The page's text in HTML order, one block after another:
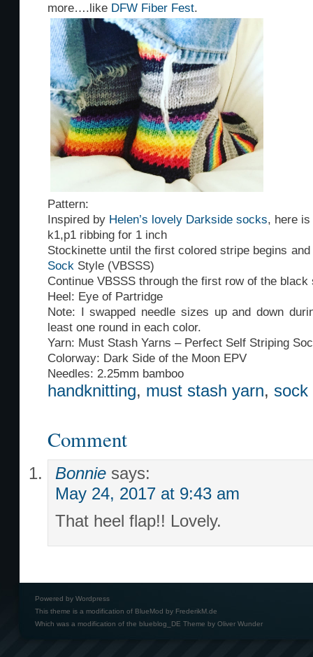
more….like DFW Fiber Fest.
Pattern:
Inspired by Helen’s lovely Darkside socks, here
k1,p1 ribbing for 1 inch
Stockinette until the first colored stripe begins
Sock Style (VBSSS)
Continue VBSSS through the first row of the
Heel: Eye of Partridge
Note: I swapped needle sizes up and down
least one round in each color.
Yarn: Must Stash Yarns – Perfect Self Striping
Colorway: Dark Side of the Moon EPV
Needles: 2.25mm bamboo
handknitting, must stash yarn, sock
Comment
Bonnie says:
May 24, 2017 at 9:43 am
That heel flap!! Lovely.
Powered by Wordpress
This theme is a modification of BlueMod by FrederikM.de
Which was a modification of the blueblog_DE Theme by Oliver Wunder